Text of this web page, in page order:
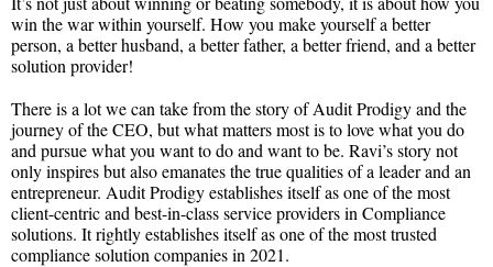
win the war within yourself. How you make yourself a better
person, a better husband, a better father, a better friend, and a better
solution provider!
There is a lot we can take from the story of Audit Prodigy and the
journey of the CEO, but what matters most is to love what you do
and pursue what you want to do and want to be. Ravi’s story not
only inspires but also emanates the true qualities of a leader and an
entrepreneur. Audit Prodigy establishes itself as one of the most
client-centric and best-in-class service providers in Compliance
solutions. It rightly establishes itself as one of the most trusted
compliance solution companies in 2021.